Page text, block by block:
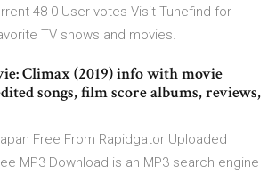
48 0 User votes Visit Tunefind for
TV shows and movies.
Climax (2019) info with movie
songs, film score albums, reviews,
Free From Rapidgator Uploaded
MP3 Download is an MP3 search engine